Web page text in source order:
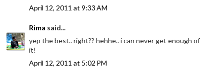
April 12, 2011 at 9:33 AM
Rima said...
yep the best.. right?? hehhe.. i can never get enough of
it!
April 12, 2011 at 5:02 PM